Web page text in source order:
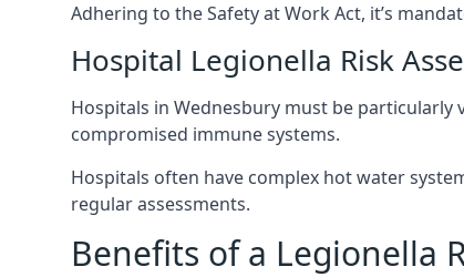
Adhering to the Safety at Work Act, it’s
Hospital Legionella Risk
Hospitals in Wednesbury must be
compromised immune systems.
Hospitals often have complex hot water
regular assessments.
Benefits of a Legionella